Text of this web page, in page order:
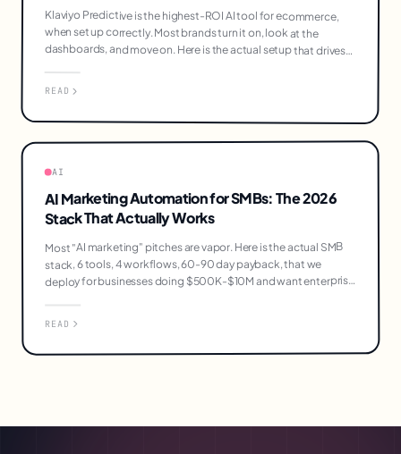
Klaviyo Predictive is the highest-ROI AI tool for ecommerce,
when set up correctly. Most brands turn it on, look at the
dashboards, and move on. Here is the actual setup that drives
READ
AI
AI Marketing Automation for SMBs: The 2026
Stack That Actually Works
Most "AI marketing" pitches are vapor. Here is the actual SMB
stack, 6 tools, 4 workflows, 60-90 day payback, that we
deploy for businesses doing $500K-$10M and want enterprise
READ